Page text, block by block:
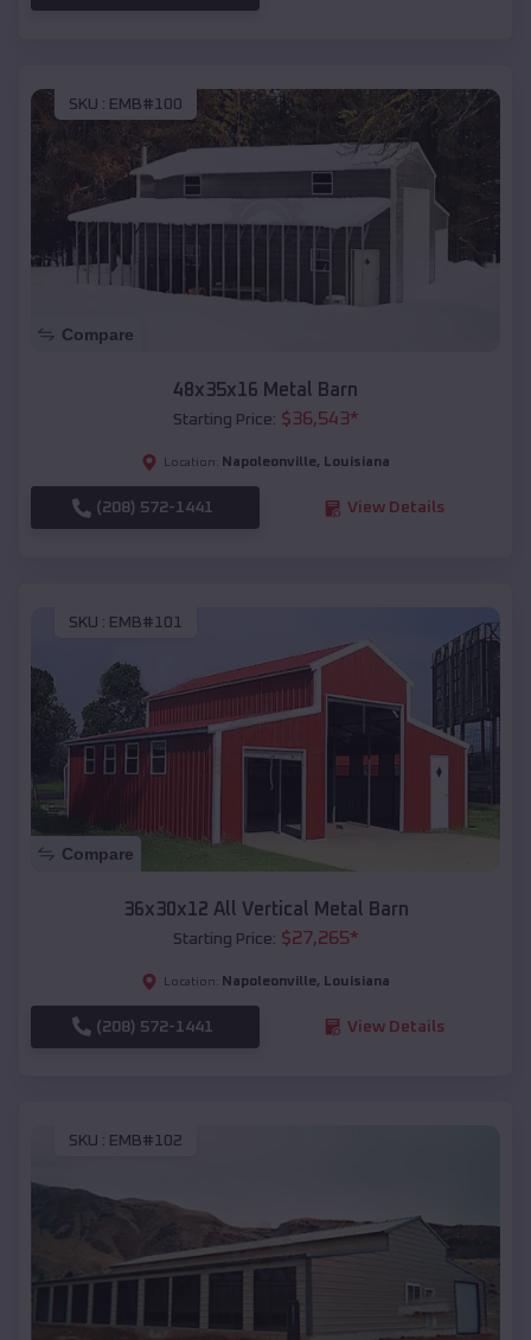
SKU : EMB#100
Compare
48x35x16 Metal Barn
Starting Price: $36,543*
Location: Napoleonville, Louisiana
(208) 572-1441 View Details
SKU : EMB#101
Compare
36x30x12 All Vertical Metal Barn
Starting Price: $27,265*
Location: Napoleonville, Louisiana
(208) 572-1441 View Details
SKU : EMB#102